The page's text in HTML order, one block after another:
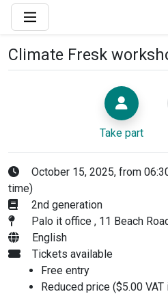
Climate Fresk
Take part
October 15, 2025, from
time)
2nd generation
Palo it office , 11 Beach
English
Tickets available
Free entry
Reduced price ($5.00 VAT